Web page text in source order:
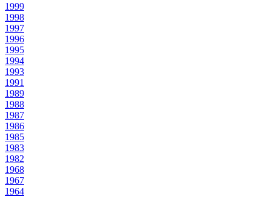
1999
1998
1997
1996
1995
1994
1993
1991
1989
1988
1987
1986
1985
1983
1982
1968
1967
1964